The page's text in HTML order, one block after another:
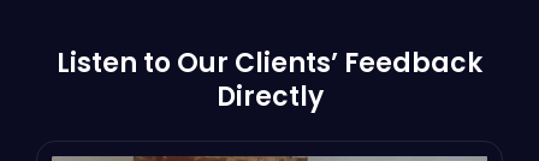
Listen to Our Clients’ Feedback
Directly